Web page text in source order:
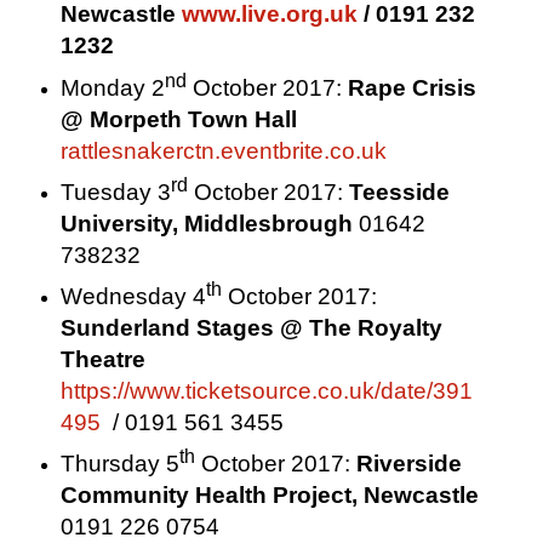
Newcastle www.live.org.uk/ 0191 232
1232
Monday 2nd October 2017: Rape Crisis
@ Morpeth Town Hall
rattlesnakerctn.eventbrite.co.uk
Tuesday 3rd October 2017: Teesside
University, Middlesbrough 01642
738232
Wednesday 4th October 2017:
Sunderland Stages @ The Royalty
Theatre
https://www.ticketsource.co.uk/date/391
495 / 0191 561 3455
Thursday 5th October 2017: Riverside
Community Health Project, Newcastle
0191 226 0754